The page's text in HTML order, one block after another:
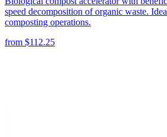
speed decomposition of organic waste.
composting operations.
from $112.25